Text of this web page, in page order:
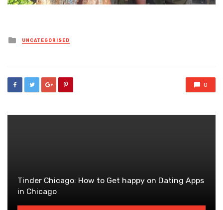
Posted
in
UNCATEGORISED
0
Tinder Chicago: How to Get happy on Dating Apps
in Chicago